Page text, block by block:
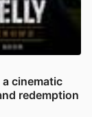
cinematic
redemption